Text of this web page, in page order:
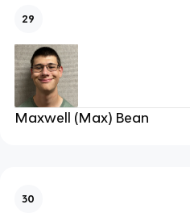
29
Maxwell (Max) Bean
30